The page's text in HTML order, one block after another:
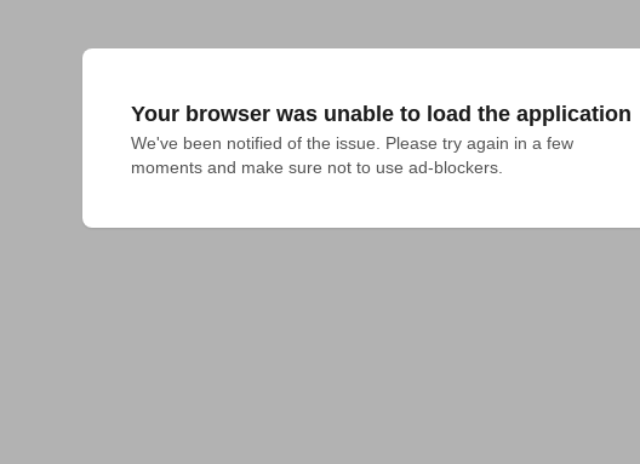
Your browser was unable to load the application
We've been notified of the issue. Please try again in a few
moments and make sure not to use ad-blockers.